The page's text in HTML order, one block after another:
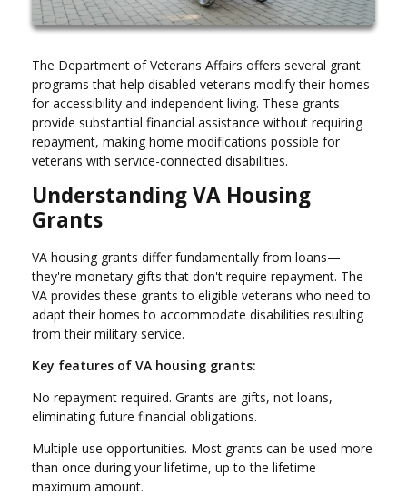
The Department of Veterans Affairs offers several grant
programs that help disabled veterans modify their homes
for accessibility and independent living. These grants
provide substantial financial assistance without requiring
repayment, making home modifications possible for
veterans with service-connected disabilities.
Understanding VA Housing
Grants
VA housing grants differ fundamentally from loans—
they're monetary gifts that don't require repayment. The
VA provides these grants to eligible veterans who need to
adapt their homes to accommodate disabilities resulting
from their military service.
Key features of VA housing grants:
No repayment required. Grants are gifts, not loans,
eliminating future financial obligations.
Multiple use opportunities. Most grants can be used more
than once during your lifetime, up to the lifetime
maximum amount.